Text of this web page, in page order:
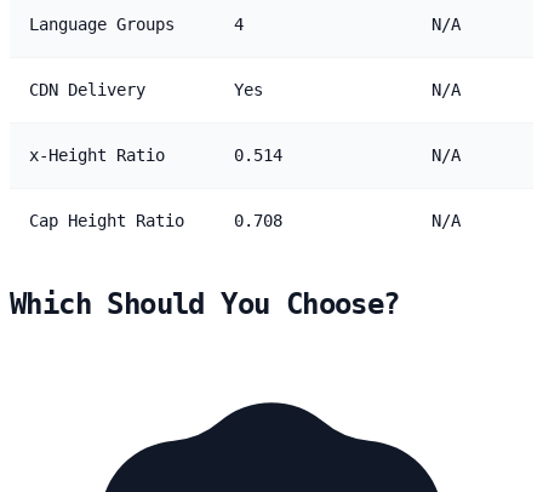
Language Groups 4 N/A
CDN Delivery Yes N/A
x-Height Ratio 0.514 N/A
Cap Height Ratio 0.708 N/A
Which Should You Choose?